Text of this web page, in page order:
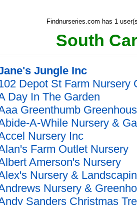
Findnurseries.com has 1
South
Jungle Inc
Depot St Farm Nursery
Day In The Garden
Greenthumb
A-While Nursery &
Nursery Inc
Farm Outlet Nursery
Amerson's Nursery
Nursery &
Nursery &
Sanders Christmas